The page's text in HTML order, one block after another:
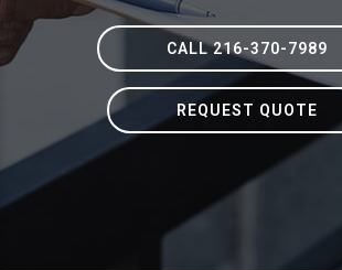
CALL 216-370-7989
REQUEST QUOTE